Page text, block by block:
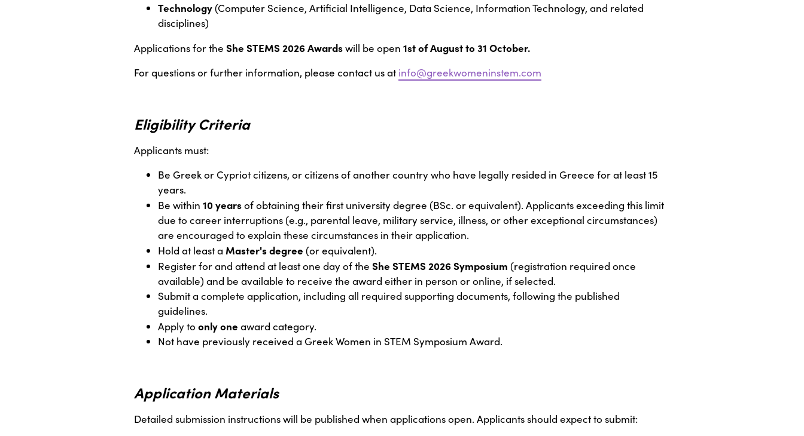
Technology(Computer Science, Artificial Intelligence, Data Science, Information Technology, and related
disciplines)
Applications for the She STEMS 2026 Awardswill be open 1st of August to 31 October.
For questions or further information, please contact us at info@greekwomeninstem.com
Eligibility Criteria
Applicants must:
Be Greek or Cypriot citizens, or citizens of another country who have legally resided in Greece for at least 15
years.
Be within 10 yearsof obtaining their first university degree (BSc. or equivalent). Applicants exceeding this limit
due to career interruptions (e.g., parental leave, military service, illness, or other exceptional circumstances)
are encouraged to explain these circumstances in their application.
Hold at least a Master's degree (or equivalent).
Register for and attend at least one day of the She STEMS 2026 Symposium (registration required once
available) and be available to receive the award either in person or online, if selected.
Submit a complete application, including all required supporting documents, following the published
guidelines.
Apply to only one award category.
Not have previously received a Greek Women in STEM Symposium Award.
Application Materials
Detailed submission instructions will be published when applications open. Applicants should expect to submit: